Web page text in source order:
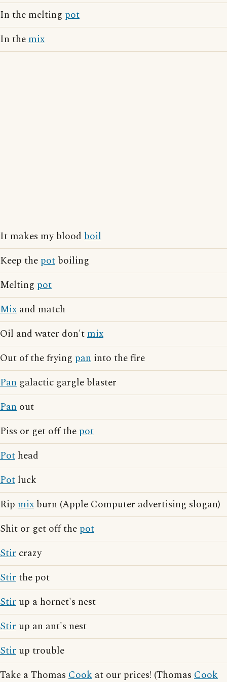
In the melting pot
In themix
It makes my blood boil
Keep the pot boiling
Melting pot
Mix and match
Oil and water don'tmix
Out of the frying pan into the fire
Pan galactic gargle blaster
Pan out
Piss or get off the pot
Pot head
Pot luck
Rip mix burn (Apple Computer advertising slogan)
Shit or get off the pot
Stir crazy
Stirthe pot
Stir up a hornet's nest
Stir up an ant's nest
Stir up trouble
Take a Thomas Cook at our prices! (Thomas Cook